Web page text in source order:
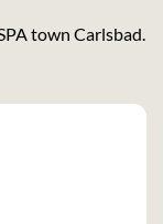
town Carlsbad.